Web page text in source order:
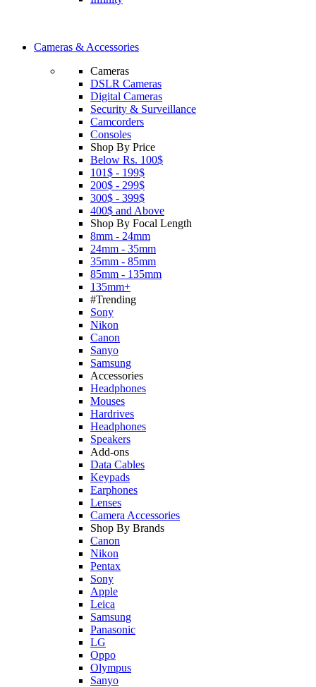
Cameras & Accessories
Cameras
DSLR Cameras
Digital Cameras
Security & Surveillance
Camcorders
Consoles
Shop By Price
Below Rs. 100$
101$ - 199$
200$ - 299$
300$ - 399$
400$ and Above
Shop By Focal Length
8mm - 24mm
24mm - 35mm
35mm - 85mm
85mm - 135mm
135mm+
#Trending
Sony
Nikon
Canon
Sanyo
Samsung
Accessories
Headphones
Mouses
Hardrives
Headphones
Speakers
Add-ons
Data Cables
Keypads
Earphones
Lenses
Camera Accessories
Shop By Brands
Canon
Nikon
Pentax
Sony
Apple
Leica
Samsung
Panasonic
LG
Oppo
Olympus
Sanyo